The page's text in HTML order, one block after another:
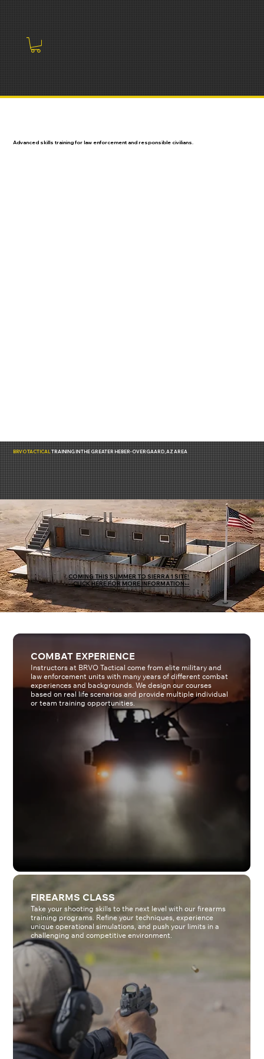
Advanced skills training for law enforcement and responsible civilians.
BRVO TACTICALTRAINING IN THE GREATER HEBER-OVERGAARD, AZ AREA
COMING THIS SUMMER TO SIERRA 1 SITE!
--CLICK HERE FOR MORE INFORMATION--
COMBAT EXPERIENCE
Instructors at BRVO Tactical come from elite military and
law enforcement units with many years of different combat
experiences and backgrounds. We design our courses
based on real life scenarios and provide multiple individual
or team training opportunities.
FIREARMS CLASS
Take your shooting skills to the next level with our firearms
training programs. Refine your techniques, experience
unique operational simulations, and push your limits in a
challenging and competitive environment.